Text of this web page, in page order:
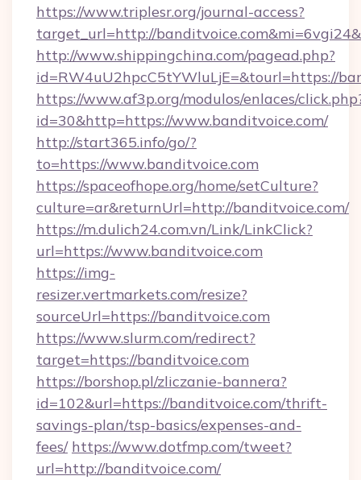
https://www.triplesr.org/journal-access?
target_url=http://
http://www.shippingchina.com/pagead.php?
id=RW4uU2hpcC5tYWluLjE=&tourl=https://
https://www.af3p.org/modulos/enlaces/
id=30&http=https://www.banditvoice.com/
http://start365.info/go/?
to=https://www.banditvoice.com
https://spaceofhope.org/home/setCulture?
culture=ar&returnUrl=http://banditvoice.com/
https://m.dulich24.com.vn/Link/LinkClick?
url=https://www.banditvoice.com
https://img-
resizer.vertmarkets.com/resize?
sourceUrl=https://banditvoice.com
https://www.slurm.com/redirect?
target=https://banditvoice.com
https://borshop.pl/zliczanie-bannera?
id=102&url=https://banditvoice.com/thrift-
savings-plan/tsp-basics/expenses-and-
fees/ https://www.dotfmp.com/tweet?
url=http://banditvoice.com/